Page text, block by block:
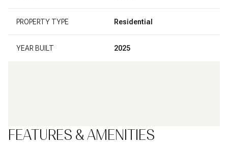
PROPERTY TYPE Residential
YEAR BUILT 2025
FEATURES & AMENITIES